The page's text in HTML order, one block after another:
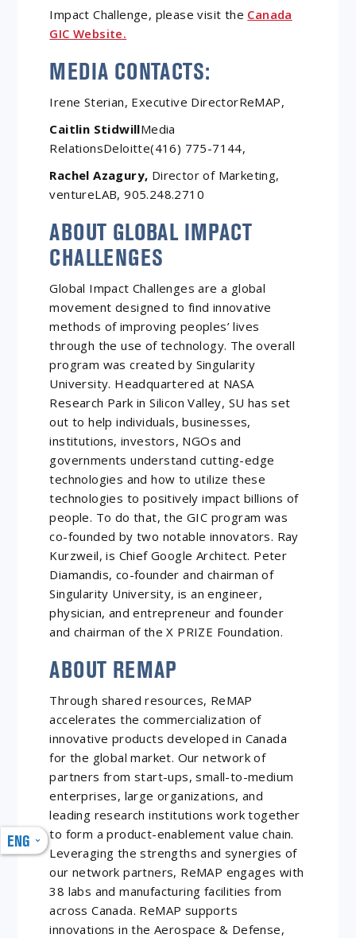
ENG
Impact Challenge, please visit the Canada
GIC Website.
MEDIA CONTACTS:
Irene Sterian, Executive DirectorReMAP,
Caitlin StidwillMedia
RelationsDeloitte(416) 775-7144,
Rachel Azagury, Director of Marketing,
ventureLAB, 905.248.2710
ABOUT GLOBAL IMPACT
CHALLENGES
Global Impact Challenges are a global
movement designed to find innovative
methods of improving peoples’ lives
through the use of technology. The overall
program was created by Singularity
University. Headquartered at NASA
Research Park in Silicon Valley, SU has set
out to help individuals, businesses,
institutions, investors, NGOs and
governments understand cutting-edge
technologies and how to utilize these
technologies to positively impact billions of
people. To do that, the GIC program was
co-founded by two notable innovators. Ray
Kurzweil, is Chief Google Architect. Peter
Diamandis, co-founder and chairman of
Singularity University, is an engineer,
physician, and entrepreneur and founder
and chairman of the X PRIZE Foundation.
ABOUT REMAP
Through shared resources, ReMAP
accelerates the commercialization of
innovative products developed in Canada
for the global market. Our network of
partners from start-ups, small-to-medium
enterprises, large organizations, and
leading research institutions work together
to form a product-enablement value chain.
Leveraging the strengths and synergies of
our network partners, ReMAP engages with
38 labs and manufacturing facilities from
across Canada. ReMAP supports
innovations in the Aerospace & Defense,